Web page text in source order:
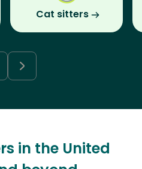
Cat sitters
in the United